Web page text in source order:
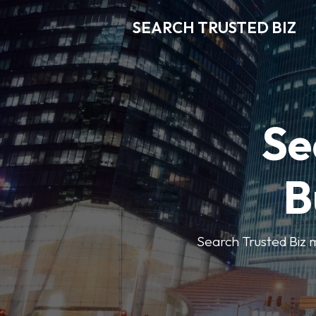
SEARCH TRUSTED BIZ
Search Trusted Biz